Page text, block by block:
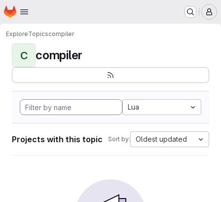
Skip to main content
Homepage
ExploreTopicscompiler
C compiler
Lua
Projects with this topic Sort by: Oldest updated